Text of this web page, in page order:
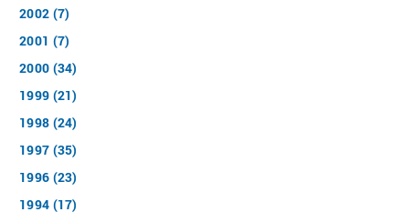
2002 (7)
2001 (7)
2000 (34)
1999 (21)
1998 (24)
1997 (35)
1996 (23)
1994 (17)